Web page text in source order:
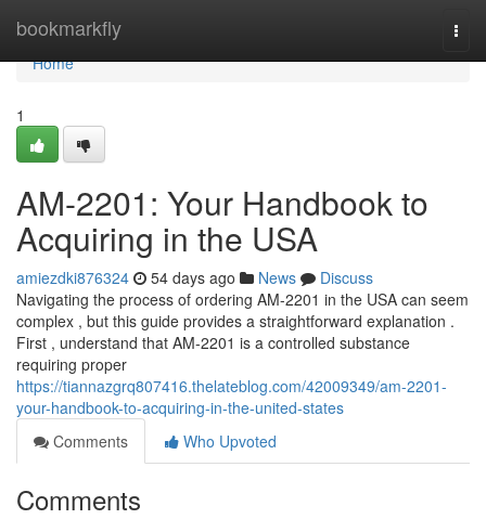
bookmarkfly
Home
Home
1
AM-2201: Your Handbook to
Acquiring in the USA
amiezdki876324 54 days ago News
Discuss
Navigating the process of ordering AM-2201 in the USA can seem
complex , but this guide provides a straightforward explanation .
First , understand that AM-2201 is a controlled substance
requiring proper
https://tiannazgrq807416.thelateblog.com/42009349/am-2201-
your-handbook-to-acquiring-in-the-united-states
Comments
Who Upvoted
Comments